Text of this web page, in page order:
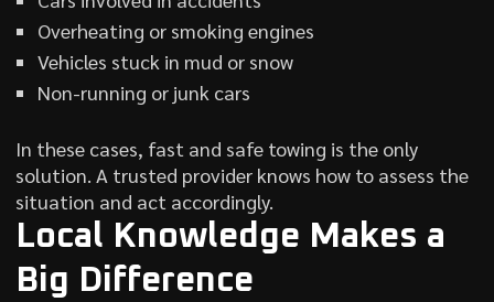
Overheating or smoking engines
Vehicles stuck in mud or snow
Non-running or junk cars
In these cases, fast and safe towing is the only
solution. A trusted provider knows how to assess the
situation and act accordingly.
Local Knowledge Makes a
Big Difference